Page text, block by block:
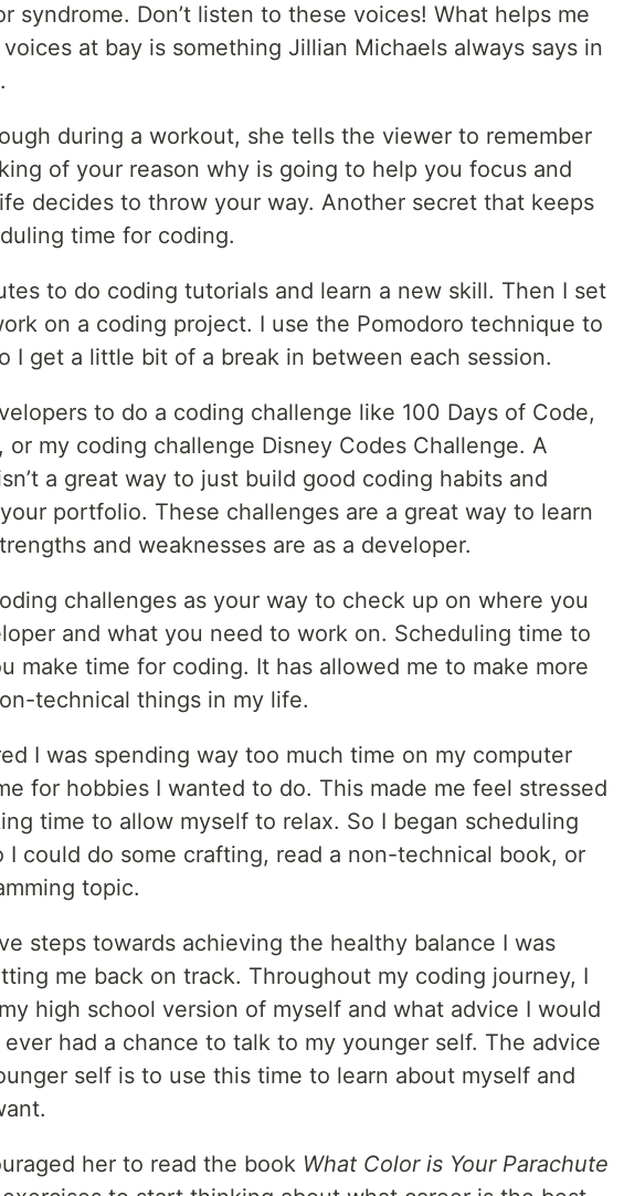
syndrome. Don’t listen to these voices! What helps me
at bay is something Jillian Michaels always says in
during a workout, she tells the viewer to remember
of your reason why is going to help you focus and
decides to throw your way. Another secret that keeps
time for coding.
to do coding tutorials and learn a new skill. Then I set
on a coding project. I use the Pomodoro technique to
I get a little bit of a break in between each session.
to do a coding challenge like 100 Days of Code,
or my coding challenge Disney Codes Challenge. A
a great way to just build good coding habits and
portfolio. These challenges are a great way to learn
and weaknesses are as a developer.
challenges as your way to check up on where you
and what you need to work on. Scheduling time to
make time for coding. It has allowed me to make more
technical things in my life.
I was spending way too much time on my computer
for hobbies I wanted to do. This made me feel stressed
time to allow myself to relax. So I began scheduling
I could do some crafting, read a non-technical book, or
topic.
steps towards achieving the healthy balance I was
me back on track. Throughout my coding journey, I
high school version of myself and what advice I would
had a chance to talk to my younger self. The advice
self is to use this time to learn about myself and
her to read the book What Color is Your Parachute